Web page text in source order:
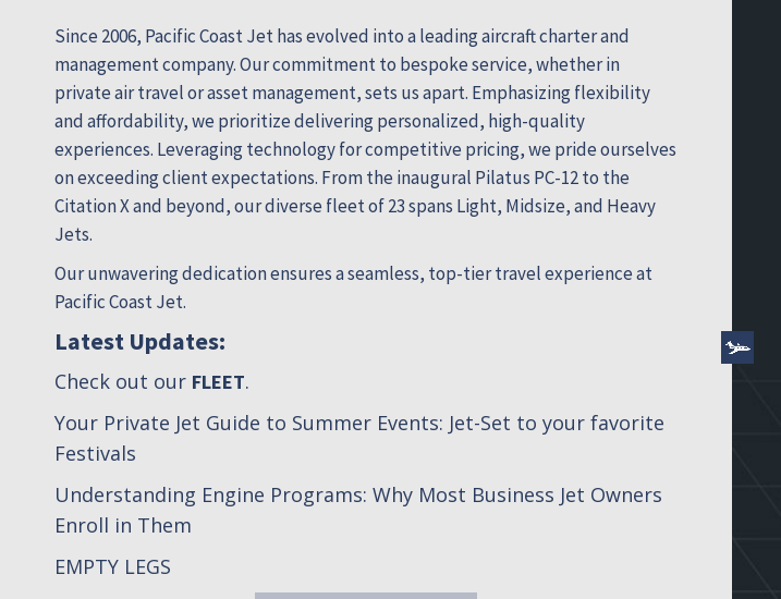
Since 2006, Pacific Coast Jet has evolved into a leading aircraft charter and
management company. Our commitment to bespoke service, whether in
private air travel or asset management, sets us apart. Emphasizing flexibility
and affordability, we prioritize delivering personalized, high-quality
experiences. Leveraging technology for competitive pricing, we pride ourselves
on exceeding client expectations. From the inaugural Pilatus PC-12 to the
Citation X and beyond, our diverse fleet of 23 spans Light, Midsize, and Heavy
Jets.
Our unwavering dedication ensures a seamless, top-tier travel experience at
Pacific Coast Jet.
Latest Updates:
Check out our FLEET.
Your Private Jet Guide to Summer Events: Jet-Set to your favorite
Festivals
Understanding Engine Programs: Why Most Business Jet Owners
Enroll in Them
EMPTY LEGS